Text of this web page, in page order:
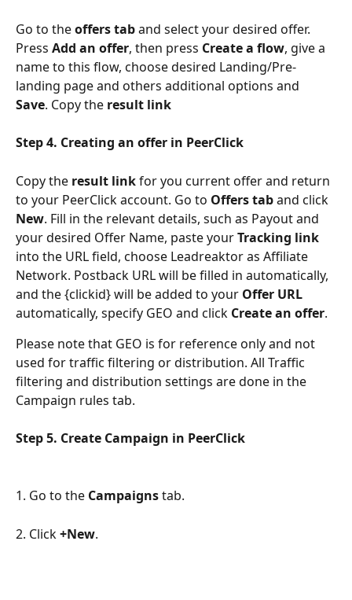
Go to the offers tab and select your desired offer.
Press Add an offer, then press Create a flow, give a
name to this flow, choose desired Landing/Pre-
landing page and others additional options and
Save. Copy the result link
Step 4. Creating an offer in PeerClick
Copy the result link for you current offer and return
to your PeerClick account. Go to Offers tab and click
New. Fill in the relevant details, such as Payout and
your desired Offer Name, paste your Tracking link
into the URL field, choose Leadreaktor as Affiliate
Network. Postback URL will be filled in automatically,
and the {clickid} will be added to your Offer URL
automatically, specify GEO and click Create an offer.
Please note that GEO is for reference only and not
used for traffic filtering or distribution. All Traffic
filtering and distribution settings are done in the
Campaign rules tab.
Step 5. Сreate Campaign in PeerClick
1. Go to the Campaigns tab.
2. Click +New.